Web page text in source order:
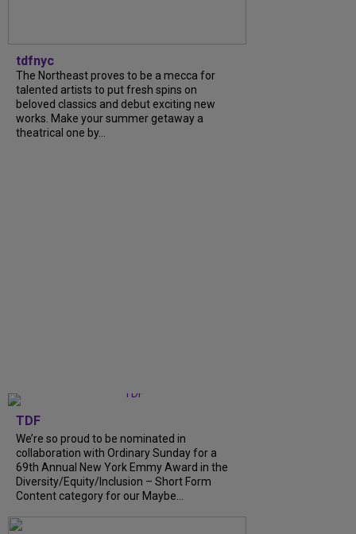
tdfnyc
The Northeast proves to be a mecca for
talented artists to put fresh spins on
beloved classics and debut exciting new
works. Make your summer getaway a
theatrical one by...
TDF
We’re so proud to be nominated in
collaboration with Ordinary Sunday for a
69th Annual New York Emmy Award in the
Diversity/Equity/Inclusion – Short Form
Content category for our Maybe...